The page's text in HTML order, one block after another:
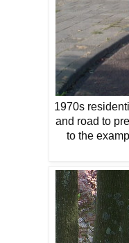
1970s
and road to
to the